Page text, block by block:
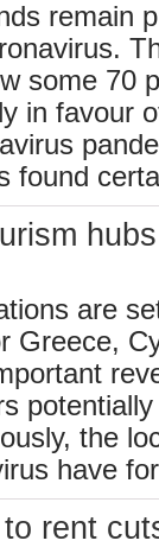
remain
some 70
in favour
found
are
Greece,
the
have
rent